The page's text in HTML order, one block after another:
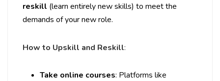
reskill (learn entirely new skills) to meet the
demands of your new role.
How to Upskill and Reskill:
Take online courses: Platforms like